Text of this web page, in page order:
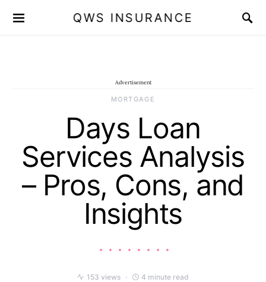
QWS INSURANCE
Advertisement
MORTGAGE
Days Loan
Services Analysis
– Pros, Cons, and
Insights
153 views 4 minute read